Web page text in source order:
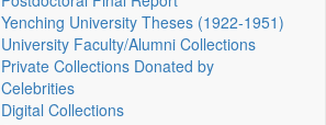
Yenching University Theses (1922‑1951)
University Faculty/Alumni Collections
Private Collections Donated by
Celebrities
Digital Collections